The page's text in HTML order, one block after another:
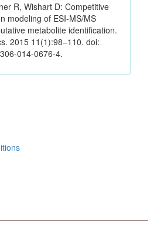
R, Wishart D: Competitive
modeling of ESI-MS/MS
metabolite identification.
2015 11(1):98–110. doi:
014-0676-4.